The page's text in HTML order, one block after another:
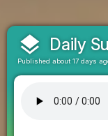
layers Daily
Published about 17 days